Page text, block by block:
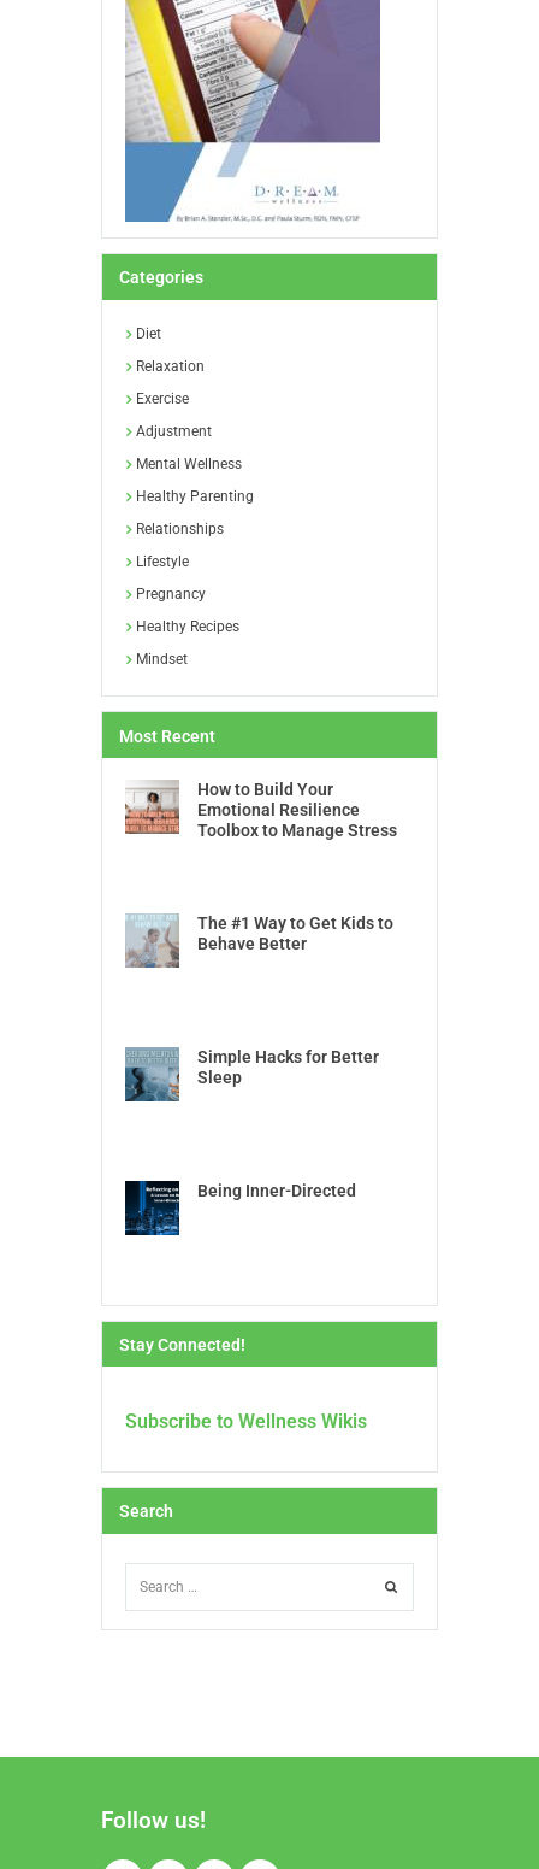
Categories
Diet
Relaxation
Exercise
Adjustment
Mental Wellness
Healthy Parenting
Relationships
Lifestyle
Pregnancy
Healthy Recipes
Mindset
Most Recent
How to Build Your
Emotional Resilience
Toolbox to Manage Stress
The #1 Way to Get Kids to
Behave Better
Simple Hacks for Better
Sleep
Being Inner-Directed
Stay Connected!
Subscribe to Wellness Wikis
Search
Follow us!